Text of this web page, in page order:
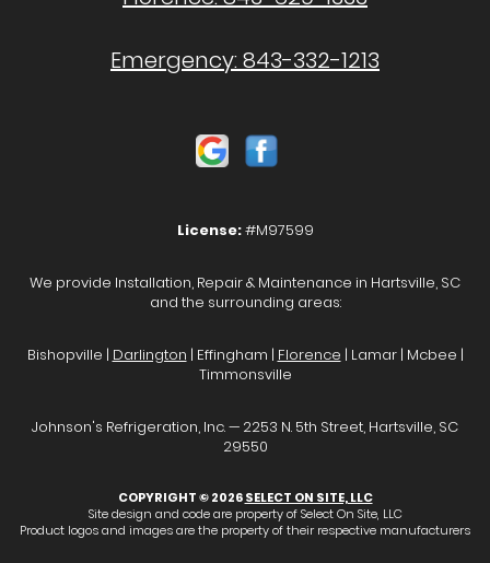
Emergency:843-332-1213
License:#M97599
We provide Installation, Repair & Maintenance in Hartsville, SC
and the surrounding areas:
Bishopville | Darlington | Effingham | Florence | Lamar | Mcbee |
Timmonsville
Johnson's Refrigeration, Inc. — 2253 N. 5th Street, Hartsville, SC
29550
COPYRIGHT © 2026SELECT ON SITE, LLC
Site design and code are property of Select On Site, LLC
Product logos and images are the property of their respective manufacturers